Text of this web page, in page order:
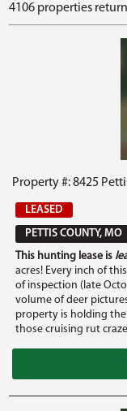
4106 properties
Property #: 8425
LEASED
PETTIS COUNTY, MO
This hunting lease is
acres! Every inch of
of inspection (late
volume of deer
property is holding
those cruising rut